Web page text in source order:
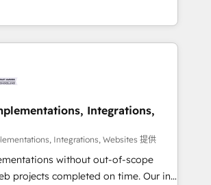
certified experts, we deliver scalable
GTM and RevOps challenges.
🔹 Migrations: Move
data to drive revenue efficiency. 🔹
HubSpot with your tech stack
Build
and configurations. We are
Integrations,
Integrations, Websites 提供
without out-of-scope
projects completed on time. Our in-